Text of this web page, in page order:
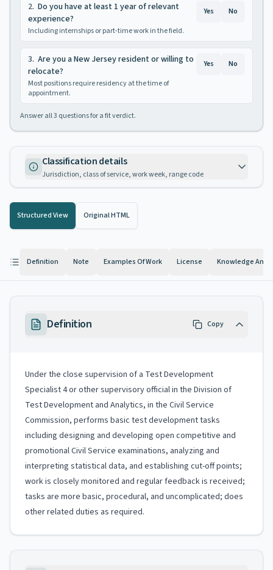
2. Do you have at least 1 year of relevant
experience?
Including internships or part-time work in the field.
Yes No
3. Are you a New Jersey resident or willing to
relocate?
Most positions require residency at the time of
appointment.
Yes No
Answer all3 questions for a fit verdict.
Classification details
Jurisdiction, class of service, work week, range code
Structured View Original HTML
Definition Note Examples Of Work License Knowledge And
Definition Copy
Under the close supervision of a Test Development
Specialist 4 or other supervisory official in the Division of
Test Development and Analytics, in the Civil Service
Commission, performs basic test development tasks
including designing and developing open competitive and
promotional Civil Service examinations, analyzing and
interpreting statistical data, and establishing cut-off points;
work is closely monitored and regular feedback is received;
tasks are more basic, procedural, and uncomplicated; does
other related duties as required.